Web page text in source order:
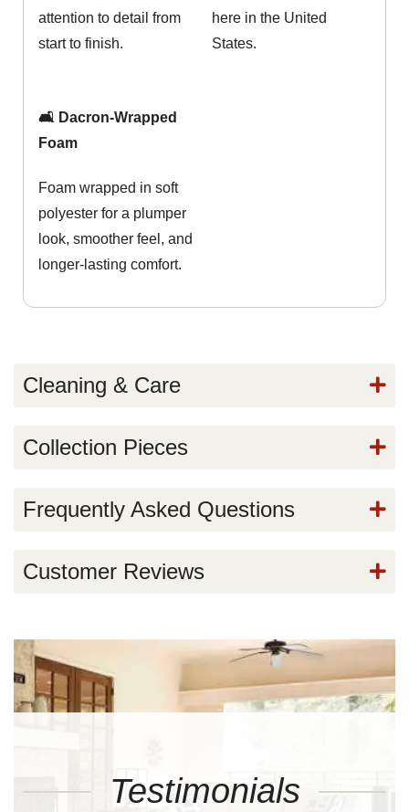
attention to detail from
start to finish.
here in the United
States.
🛋️ Dacron-Wrapped
Foam
Foam wrapped in soft
polyester for a plumper
look, smoother feel, and
longer-lasting comfort.
Cleaning & Care
Collection Pieces
Frequently Asked Questions
Customer Reviews
Testimonials